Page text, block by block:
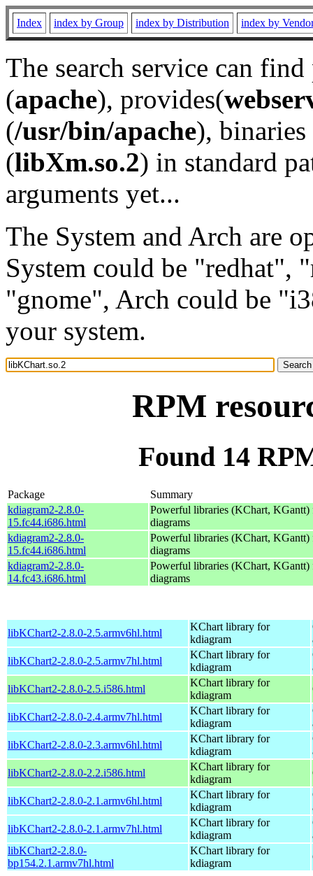
Index index by Group index by Distribution index by
The search service can
(apache), provides(
(/usr/bin/apache), binaries
(libXm.so.2) in standard
arguments yet...
The System and Arch are
System could be "redhat",
"gnome", Arch could be
your system.
RPM
Found 14
Package
Summary
kdiagram2-2.8.0-
15.fc44.i686.html
Powerful libraries (KChart, KGantt)
diagrams
kdiagram2-2.8.0-
15.fc44.i686.html
Powerful libraries (KChart, KGantt)
diagrams
kdiagram2-2.8.0-
14.fc43.i686.html
Powerful libraries (KChart, KGantt)
diagrams
libKChart2-2.8.0-2.5.armv6hl.html
KChart library for
kdiagram
libKChart2-2.8.0-2.5.armv7hl.html
KChart library for
kdiagram
libKChart2-2.8.0-2.5.i586.html
KChart library for
kdiagram
libKChart2-2.8.0-2.4.armv7hl.html
KChart library for
kdiagram
libKChart2-2.8.0-2.3.armv6hl.html
KChart library for
kdiagram
libKChart2-2.8.0-2.2.i586.html
KChart library for
kdiagram
libKChart2-2.8.0-2.1.armv6hl.html
KChart library for
kdiagram
libKChart2-2.8.0-2.1.armv7hl.html
KChart library for
kdiagram
libKChart2-2.8.0-
bp154.2.1.armv7hl.html
KChart library for
kdiagram